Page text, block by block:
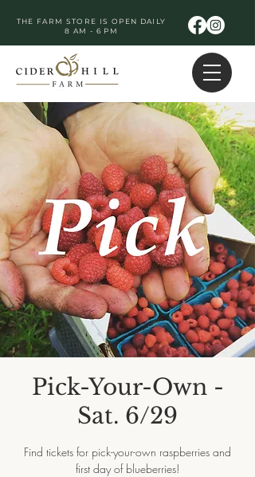
THE FARM STORE IS OPEN DAILY
8 AM - 6 PM
Pick-Your-Own -
Sat. 6/29
Find tickets for pick-your-own raspberries and
first day of blueberries!